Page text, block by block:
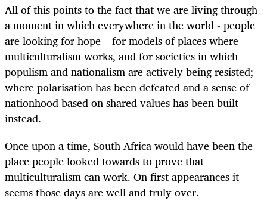
All of this points to the fact that we are living through
a moment in which everywhere in the world - people
are looking for hope – for models of places where
multiculturalism works, and for societies in which
populism and nationalism are actively being resisted;
where polarisation has been defeated and a sense of
nationhood based on shared values has been built
instead.
Once upon a time, South Africa would have been the
place people looked towards to prove that
multiculturalism can work. On first appearances it
seems those days are well and truly over.